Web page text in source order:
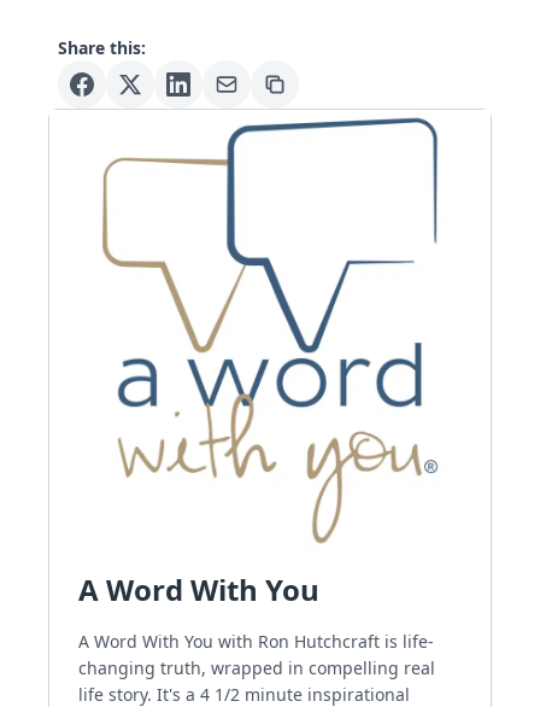
Share this:
A Word With You
A Word With You with Ron Hutchcraft is life-
changing truth, wrapped in compelling real
life story. It's a 4 1/2 minute inspirational